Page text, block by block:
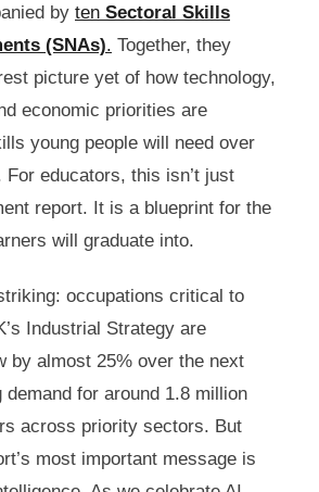
by ten Sectoral Skills
(SNAs). Together, they
picture yet of how technology,
economic priorities are
young people will need over
For educators, this isn’t just
report. It is a blueprint for the
will graduate into.
occupations critical to
Industrial Strategy are
by almost 25% over the next
demand for around 1.8 million
across priority sectors. But
most important message is